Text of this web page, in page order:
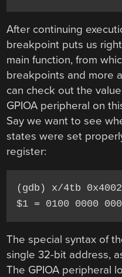
After continuing
breakpoint puts us
main function, from
breakpoints and more
can check out the
GPIOA peripheral on
Say we want to see
states were set
register:
(gdb) x/4tb
$1 = 0100 0000
The special syntax of
single 32-bit address,
The GPIOA peripheral